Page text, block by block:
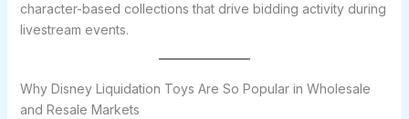
character-based collections that drive bidding activity during
livestream events.
Why Disney Liquidation Toys Are So Popular in Wholesale
and Resale Markets